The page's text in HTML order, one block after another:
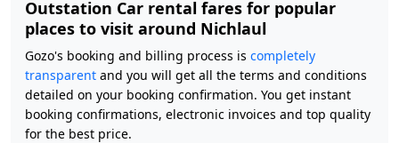
Outstation Car rental fares for popular
places to visit around Nichlaul
Gozo's booking and billing process is completely
transparent and you will get all the terms and conditions
detailed on your booking confirmation. You get instant
booking confirmations, electronic invoices and top quality
for the best price.